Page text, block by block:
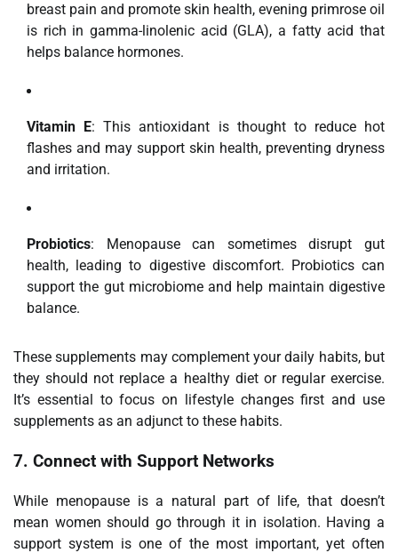
breast pain and promote skin health, evening primrose oil
is rich in gamma-linolenic acid (GLA), a fatty acid that
helps balance hormones.
Vitamin E: This antioxidant is thought to reduce hot
flashes and may support skin health, preventing dryness
and irritation.
Probiotics: Menopause can sometimes disrupt gut
health, leading to digestive discomfort. Probiotics can
support the gut microbiome and help maintain digestive
balance.
These supplements may complement your daily habits, but
they should not replace a healthy diet or regular exercise.
It’s essential to focus on lifestyle changes first and use
supplements as an adjunct to these habits.
7. Connect with Support Networks
While menopause is a natural part of life, that doesn’t
mean women should go through it in isolation. Having a
support system is one of the most important, yet often